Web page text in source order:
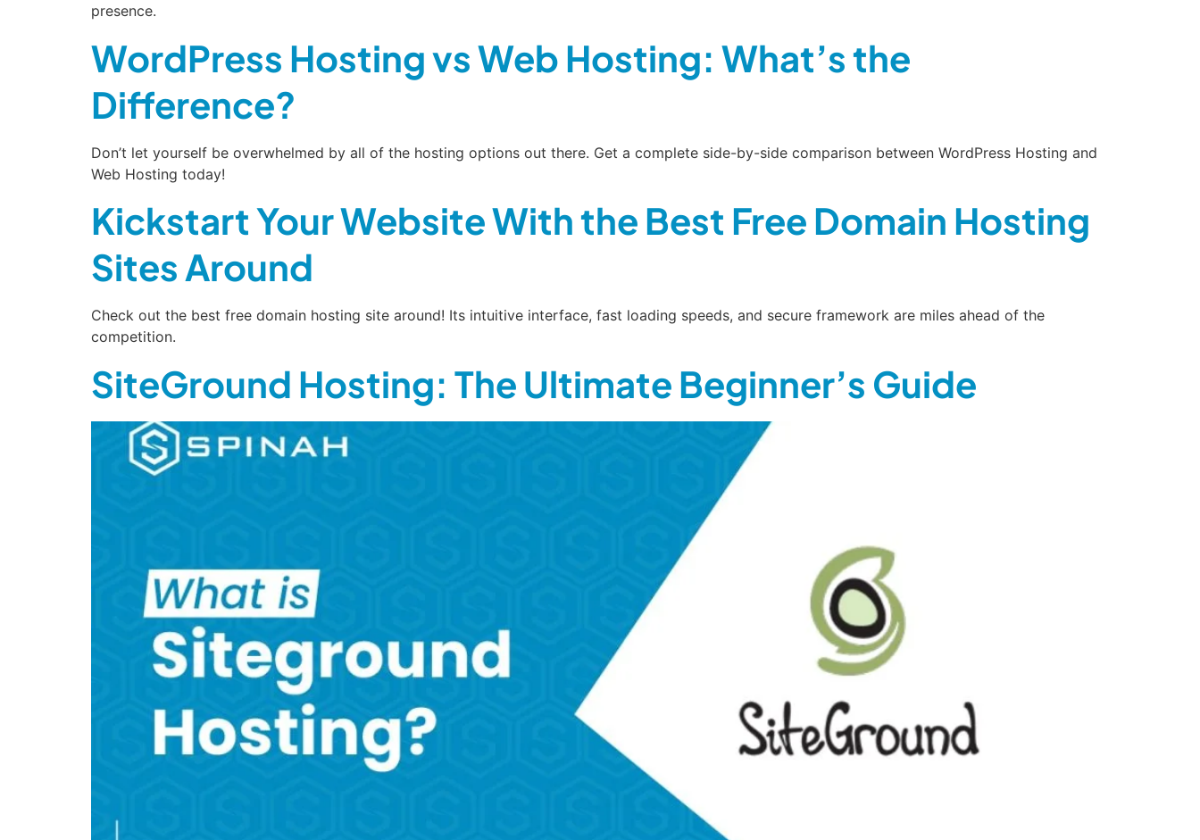
presence.
WordPress Hosting vs Web Hosting: What’s the
Difference?
Don’t let yourself be overwhelmed by all of the hosting options out there. Get a complete side-by-side comparison between WordPress Hosting and
Web Hosting today!
Kickstart Your Website With the Best Free Domain Hosting
Sites Around
Check out the best free domain hosting site around! Its intuitive interface, fast loading speeds, and secure framework are miles ahead of the
competition.
SiteGround Hosting: The Ultimate Beginner’s Guide